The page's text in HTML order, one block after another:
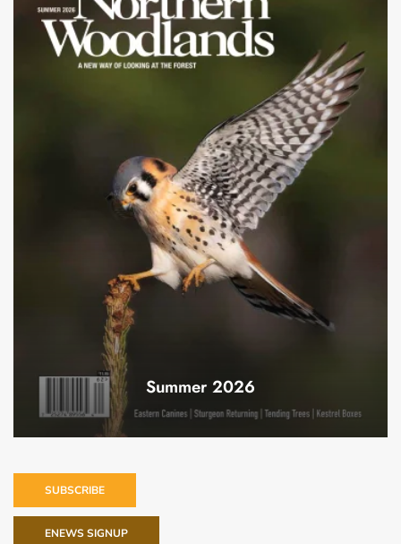
Summer 2026
SUBSCRIBE
ENEWS SIGNUP